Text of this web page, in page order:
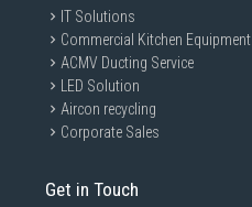
IT Solutions
Commercial Kitchen Equipment
ACMV Ducting Service
LED Solution
Aircon recycling
Corporate Sales
Get in Touch